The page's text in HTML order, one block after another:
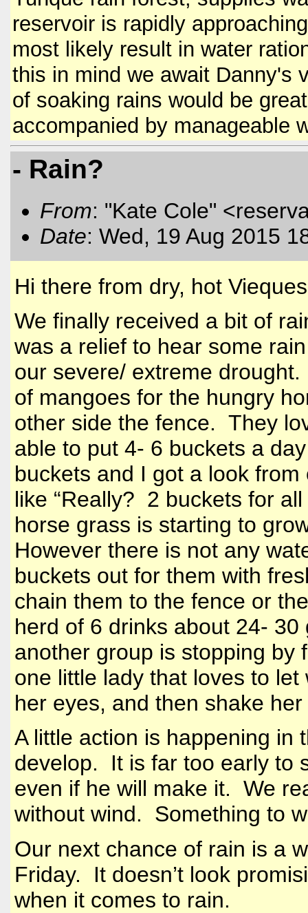
reservoir is rapidly
most likely result in water
this in mind we await Danny's
of soaking rains would be
accompanied by manageable
- Rain?
From: "Kate Cole"
Date: Wed, 19 Aug 2015
Hi there from dry, hot
We finally received a bit of
was a relief to hear some
our severe/ extreme
of mangoes for the hungry
other side the fence. They
able to put 4- 6 buckets a
buckets and I got a look
like “Really? 2 buckets for
horse grass is starting to
However there is not any
buckets out for them with
chain them to the fence or
herd of 6 drinks about 24-
another group is stopping
one little lady that loves to
her eyes, and then shake
A little action is happening in
develop. It is far too early to
even if he will make it. We
without wind. Something to
Our next chance of rain is a
Friday. It doesn’t look
when it comes to rain.